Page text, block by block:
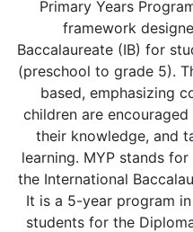
Primary Years
framework
Baccalaureate (IB) for
(preschool to grade 5).
based, emphasizing
children are
their knowledge, and
learning. MYP stands
the International
It is a 5-year program
students for the